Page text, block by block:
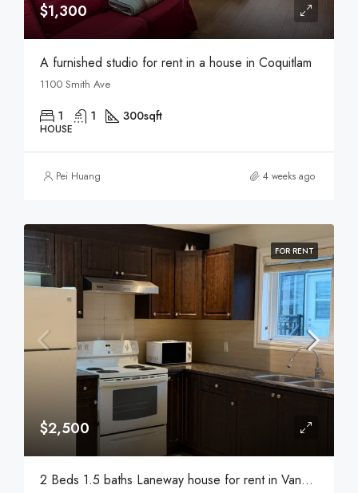
$1,300
A furnished studio for rent in a house in Coquitlam
1100 Smith Ave
1 1 300sqft
HOUSE
Pei Huang 4 weeks ago
FOR RENT
$2,500
2 Beds 1.5 baths Laneway house for rent in Vancouver